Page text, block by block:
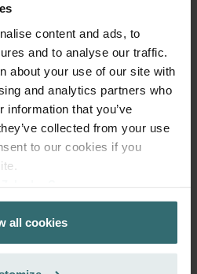
content and ads, to
and to analyse our traffic.
about your use of our site with
and analytics partners who
information that you’ve
collected from your use
to our cookies if you
Déclarations de confidentialité
s.r.o.: Zásady ochrany
all cookies
a 15% discount
and periodically! (Offer
incl. VAT
Subscribe